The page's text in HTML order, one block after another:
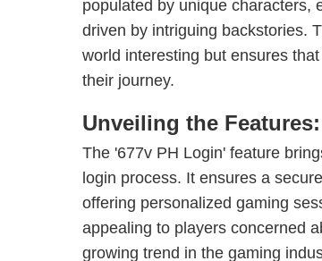
populated by unique characters,
driven by intriguing backstories.
world interesting but ensures
their journey.
Unveiling the
The '677v PH Login' feature
login process. It ensures a
offering personalized gaming
appealing to players concerned
growing trend in the gaming